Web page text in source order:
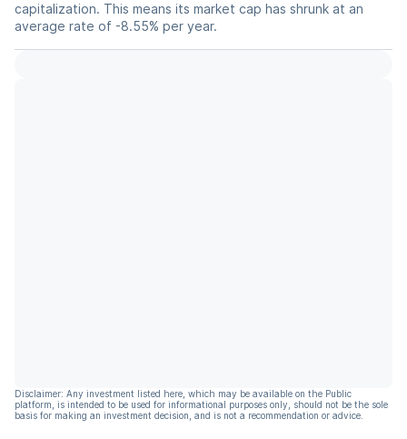
capitalization. This means its market cap has shrunk at an
average rate of -8.55% per year.
Disclaimer: Any investment listed here, which may be available on the Public
platform, is intended to be used for informational purposes only, should not be the sole
basis for making an investment decision, and is not a recommendation or advice.